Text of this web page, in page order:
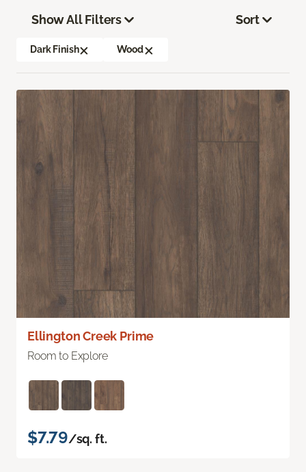
Show All Filters
Dark Finish Wood
Sort
Ellington Creek Prime
Room to Explore
$7.79/sq. ft.